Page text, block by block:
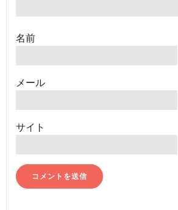
名前
メール
サイト